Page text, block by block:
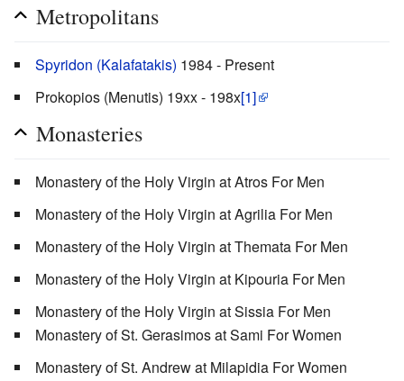
Metropolitans
Spyridon (Kalafatakis) 1984 - Present
Prokopios (Menutis) 19xx - 198x[1]
Monasteries
Monastery of the Holy Virgin at Atros For Men
Monastery of the Holy Virgin at Agrilia For Men
Monastery of the Holy Virgin at Themata For Men
Monastery of the Holy Virgin at Kipouria For Men
Monastery of the Holy Virgin at Sissia For Men
Monastery of St. Gerasimos at Sami For Women
Monastery of St. Andrew at Milapidia For Women